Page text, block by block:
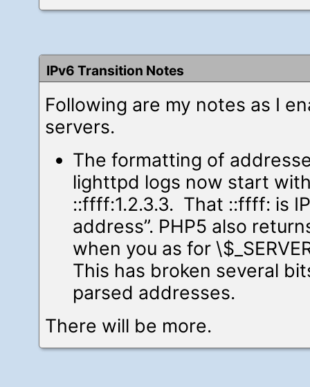
IPv6 Transition Notes
Following are my notes as I
servers.
The formatting of
lighttpd logs now start
::ffff:1.2.3.3. That ::ffff: is
address”. PHP5 also
when you as for
This has broken several
parsed addresses.
There will be more.